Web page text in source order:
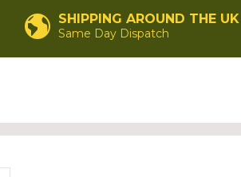
SHIPPING AROUND THE UK
Same Day Dispatch